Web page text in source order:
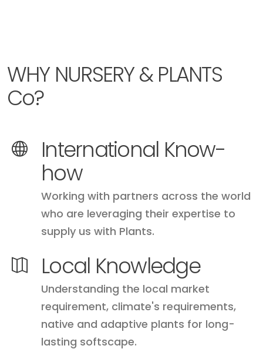
WHY NURSERY & PLANTS
Co?
International Know-
how
Working with partners across the world
who are leveraging their expertise to
supply us with Plants.
Local Knowledge
Understanding the local market
requirement, climate's requirements,
native and adaptive plants for long-
lasting softscape.